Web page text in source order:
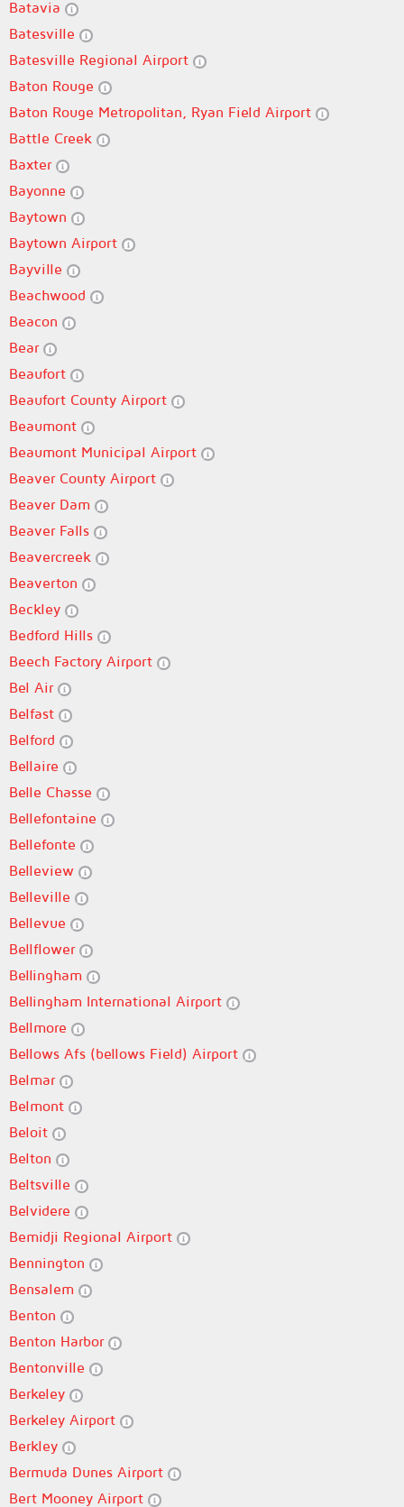
Batavia
Batesville
Batesville Regional Airport
Baton Rouge
Baton Rouge Metropolitan, Ryan Field Airport
Battle Creek
Baxter
Bayonne
Baytown
Baytown Airport
Bayville
Beachwood
Beacon
Bear
Beaufort
Beaufort County Airport
Beaumont
Beaumont Municipal Airport
Beaver County Airport
Beaver Dam
Beaver Falls
Beavercreek
Beaverton
Beckley
Bedford Hills
Beech Factory Airport
Bel Air
Belfast
Belford
Bellaire
Belle Chasse
Bellefontaine
Bellefonte
Belleview
Belleville
Bellevue
Bellflower
Bellingham
Bellingham International Airport
Bellmore
Bellows Afs (bellows Field) Airport
Belmar
Belmont
Beloit
Belton
Beltsville
Belvidere
Bemidji Regional Airport
Bennington
Bensalem
Benton
Benton Harbor
Bentonville
Berkeley
Berkeley Airport
Berkley
Bermuda Dunes Airport
Bert Mooney Airport